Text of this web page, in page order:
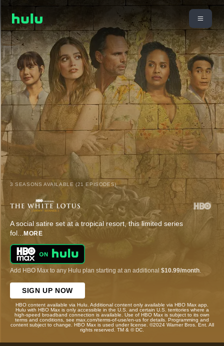
3 SEASONS AVAILABLE (21 EPISODES)
A social satire set at a tropical resort, this limited series
fol... MORE
Add HBO Max to any Hulu plan starting at an additional $10.99/month
SIGN UP NOW
HBO content available via Hulu. Additional content only available via HBO Max app.
Hulu with HBO Max is only accessible in the U.S. and certain U.S. territories where a
high-speed broadband connection is available. Use of HBO Max is subject to its own
terms and conditions, see max.com/terms-of-use/en-us for details. Programming and
content subject to change. HBO Max is used under license. ©2024 Warner Bros. Ent. All
rights reserved. TM & © DC.